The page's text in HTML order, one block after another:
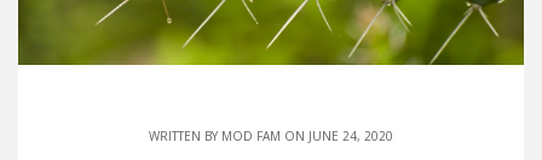
WRITTEN BY MOD FAM ON JUNE 24, 2020